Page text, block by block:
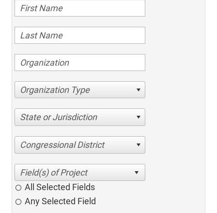
Organization Type
State or Jurisdiction
Congressional District
All Selected Fields
Any Selected Field